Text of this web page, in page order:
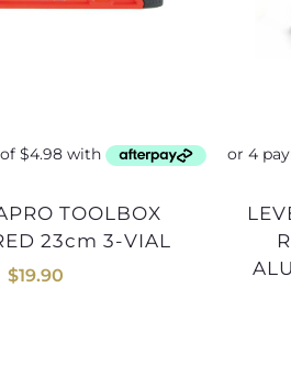
23cm 3-VIAL
$19.90
LEVEL KAPRO OPTIVISION